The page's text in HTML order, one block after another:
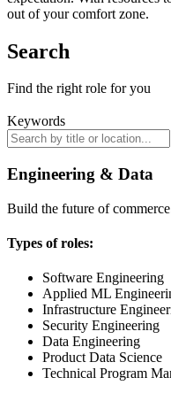
out of your comfort zone.
Search
Find the right role for you
Keywords
Engineering & Data
Build the future of
Types of roles:
Software Engineering
Applied ML
Infrastructure
Security Engineering
Data Engineering
Product Data Science
Technical Program